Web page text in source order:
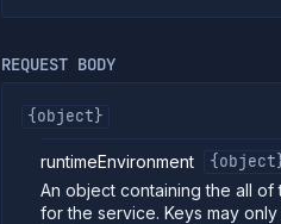
REQUEST BODY
{object}
runtimeEnvironment
An object containing the all
for the service. Keys may only